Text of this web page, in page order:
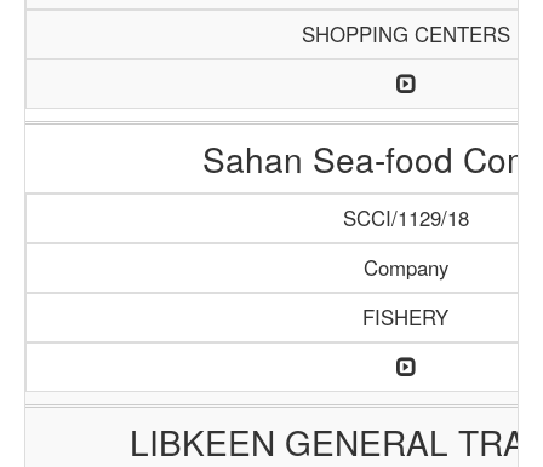
SHOPPING CENTERS
Sahan Sea-food
SCCI/1129/18
Company
FISHERY
LIBKEEN GENERAL